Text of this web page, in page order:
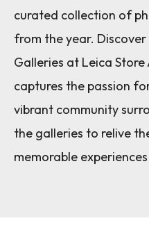
curated collection of
from the year.
Galleries at Leica
captures the passion
vibrant community
the galleries to relive
memorable